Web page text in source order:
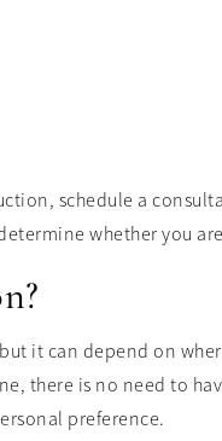
schedule a
whether you
it can depend on
there is no need to
preference.